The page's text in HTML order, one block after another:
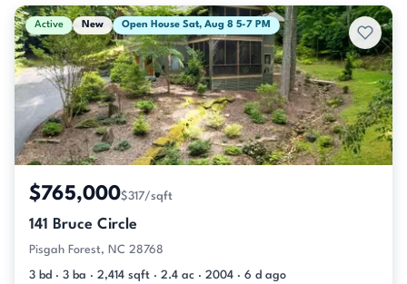
Active & Pending Listings
Active New Open House Sat, Aug 8 5-7 PM
$765,000$317/sqft
141 Bruce Circle
Pisgah Forest, NC 28768
3 bd · 3 ba · 2,414 sqft · 2.4 ac · 2004 · 6 d ago